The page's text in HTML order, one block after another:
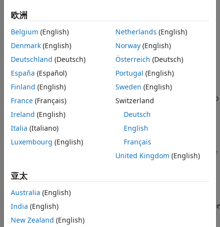
your model and outputs the audio data into the model. The
the number of channels and
Nis the frame size of audio
data.
source file only has one channel and astereoaudio source
file has two channels. The audio data is output from the
block as frames consisting ofMconsecutive samples of audio
Algorithm
The sample time of the Audio File Readblock is determined
automatically by the data frame size and audio frequency of
Sample time=frame size/audio frequency
For example, if the
frame
sizeis 4410 samples, then the block sample time is
欧洲
Belgium (English)
Denmark (English)
Deutschland (Deutsch)
España (Español)
Finland (English)
France (Français)
Ireland (English)
Italia (Italiano)
Luxembourg (English)
Netherlands (English)
Norway(English)
Österreich (Deutsch)
Portugal (English)
Sweden (English)
Switzerland
Deutsch
English
Français
United Kingdom (English)
亚太
Australia (English)
India (English)
New Zealand (English)